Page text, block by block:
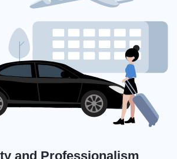
and Professionalism